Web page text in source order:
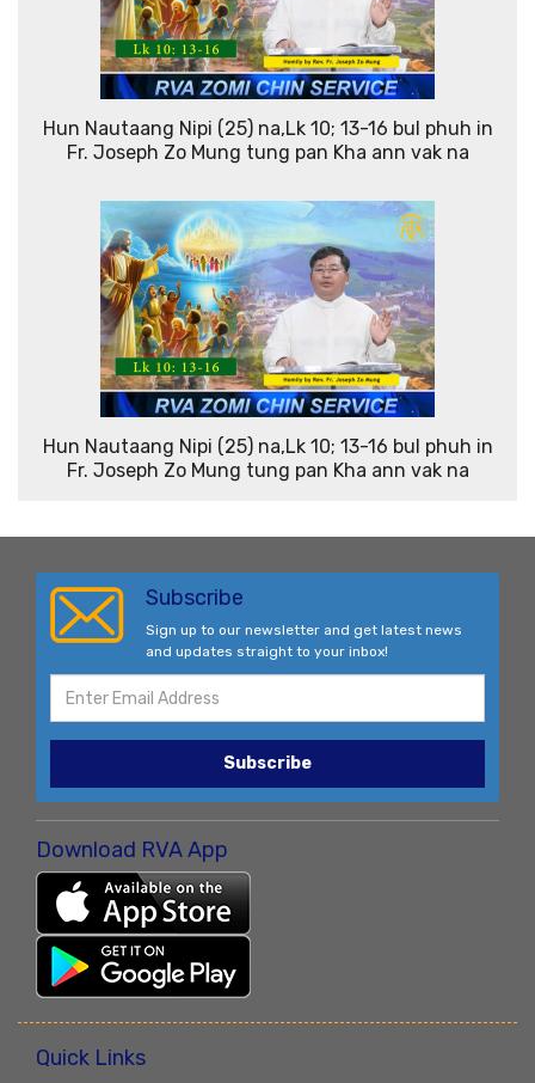
Hun Nautaang Nipi (25) na,Lk 10; 13-16 bul phuh in
Fr. Joseph Zo Mung tung pan Kha ann vak na
Hun Nautaang Nipi (25) na,Lk 10; 13-16 bul phuh in
Fr. Joseph Zo Mung tung pan Kha ann vak na
Subscribe
Sign up to our newsletter and get latest news
and updates straight to your inbox!
Subscribe
Download RVA App
Quick Links